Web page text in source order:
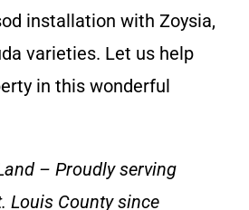
installation with Zoysia,
varieties. Let us help
in this wonderful
– Proudly serving
Louis County since